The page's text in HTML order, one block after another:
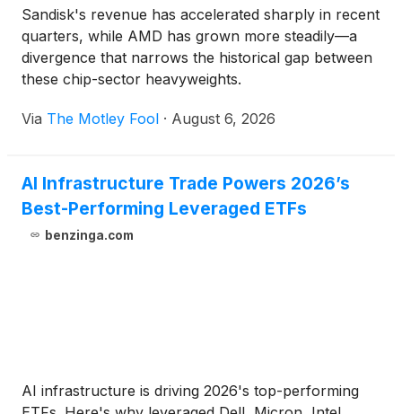
Sandisk's revenue has accelerated sharply in recent
quarters, while AMD has grown more steadily—a
divergence that narrows the historical gap between
these chip-sector heavyweights.
Via The Motley Fool · August 6, 2026
AI Infrastructure Trade Powers 2026’s
Best-Performing Leveraged ETFs
benzinga.com
AI infrastructure is driving 2026's top-performing